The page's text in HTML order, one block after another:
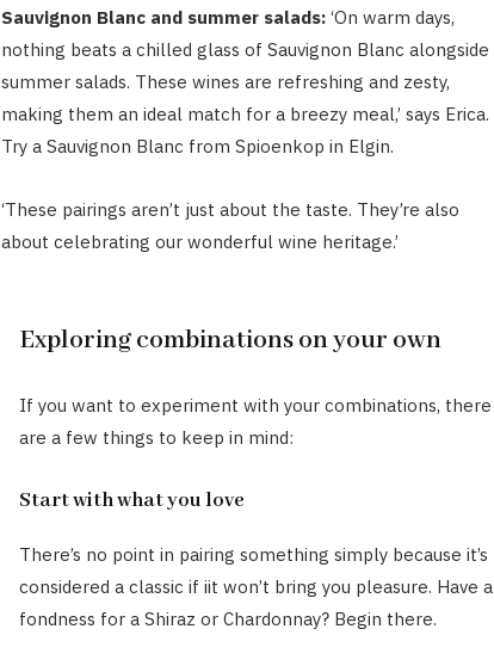
Sauvignon Blanc and summer salads:‘On warm days,
nothing beats a chilled glass of Sauvignon Blanc alongside
summer salads. These wines are refreshing and zesty,
making them an ideal match for a breezy meal,’ says Erica.
Try a Sauvignon Blanc from Spioenkop in Elgin.
‘These pairings aren’t just about the taste. They’re also
about celebrating our wonderful wine heritage.’
Exploring combinations on your own
If you want to experiment with your combinations, there
are a few things to keep in mind:
Start with what you love
There’s no point in pairing something simply because it’s
considered a classic if iit won’t bring you pleasure. Have a
fondness for a Shiraz or Chardonnay? Begin there.